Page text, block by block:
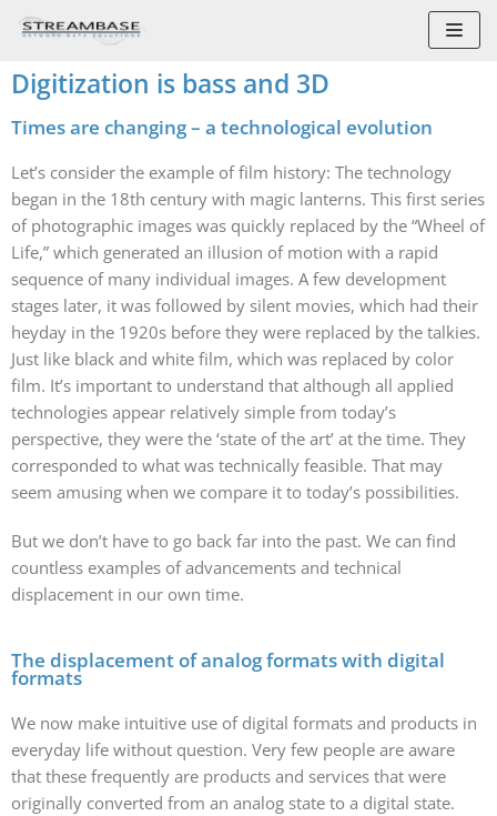
Skip
content
Digitization is bass and 3D
Times are changing – a technological evolution
Let’s consider the example of film history: The technology
began in the 18th century with magic lanterns. This first series
of photographic images was quickly replaced by the “Wheel of
Life,” which generated an illusion of motion with a rapid
sequence of many individual images. A few development
stages later, it was followed by silent movies, which had their
heyday in the 1920s before they were replaced by the talkies.
Just like black and white film, which was replaced by color
film. It’s important to understand that although all applied
technologies appear relatively simple from today’s
perspective, they were the ‘state of the art’ at the time. They
corresponded to what was technically feasible. That may
seem amusing when we compare it to today’s possibilities.
But we don’t have to go back far into the past. We can find
countless examples of advancements and technical
displacement in our own time.
The displacement of analog formats with digital
formats
We now make intuitive use of digital formats and products in
everyday life without question. Very few people are aware
that these frequently are products and services that were
originally converted from an analog state to a digital state.